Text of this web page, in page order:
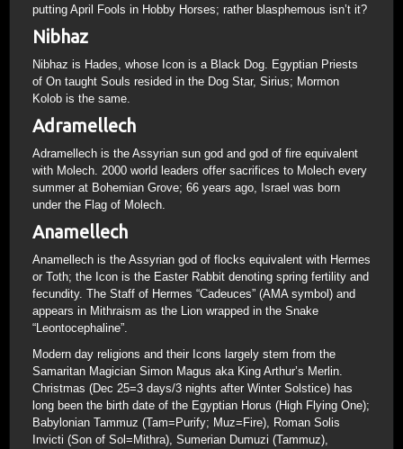
putting April Fools in Hobby Horses; rather blasphemous isn’t it?
Nibhaz
Nibhaz is Hades, whose Icon is a Black Dog. Egyptian Priests
of On taught Souls resided in the Dog Star, Sirius; Mormon
Kolob is the same.
Adramellech
Adramellech is the Assyrian sun god and god of fire equivalent
with Molech. 2000 world leaders offer sacrifices to Molech every
summer at Bohemian Grove; 66 years ago, Israel was born
under the Flag of Molech.
Anamellech
Anamellech is the Assyrian god of flocks equivalent with Hermes
or Toth; the Icon is the Easter Rabbit denoting spring fertility and
fecundity. The Staff of Hermes “Cadeuces” (AMA symbol) and
appears in Mithraism as the Lion wrapped in the Snake
“Leontocephaline”.
Modern day religions and their Icons largely stem from the
Samaritan Magician Simon Magus aka King Arthur’s Merlin.
Christmas (Dec 25=3 days/3 nights after Winter Solstice) has
long been the birth date of the Egyptian Horus (High Flying One);
Babylonian Tammuz (Tam=Purify; Muz=Fire), Roman Solis
Invicti (Son of Sol=Mithra), Sumerian Dumuzi (Tammuz),